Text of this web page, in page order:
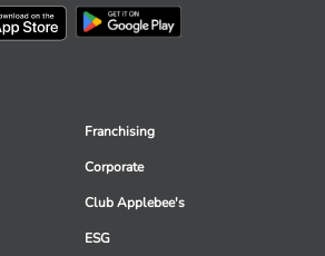
Franchising
Corporate
Club Applebee's
ESG